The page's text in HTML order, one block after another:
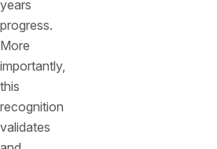
years
progress.
More
importantly,
this
recognition
validates